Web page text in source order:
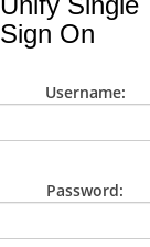
Sign On
Username:
Password: